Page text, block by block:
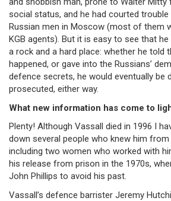
social status, and he had courted
Russian men in Moscow (most of them
KGB agents). But it is easy to see that
a rock and a hard place: whether he told
happened, or gave into the Russians’
defence secrets, he would eventually be
prosecuted, either way.
What new information has come to
Plenty! Although Vassall died in 1996 I
down several people who knew him
including two women who worked with
his release from prison in the 1970s,
John Phillips to avoid his past.
Vassall’s defence barrister Jeremy